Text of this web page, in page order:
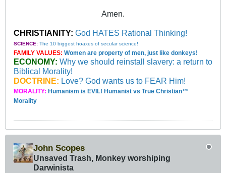
Amen.
CHRISTIANITY: God HATES Rational Thinking!
SCIENCE: The 10 biggest hoaxes of secular science!
FAMILY VALUES: Women are property of men, just like donkeys!
ECONOMY: Why we should reinstall slavery: a return to
Biblical Morality!
DOCTRINE: Love? God wants us to FEAR Him!
MORALITY: Humanism is EVIL! Humanist vs True Christian™
Morality
John Scopes
Unsaved Trash, Monkey worshiping
Darwinista